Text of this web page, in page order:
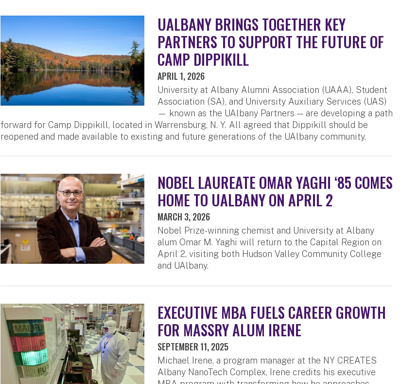
UALBANY BRINGS TOGETHER KEY
PARTNERS TO SUPPORT THE FUTURE OF
CAMP DIPPIKILL
APRIL 1, 2026
University at Albany Alumni Association (UAAA), Student
Association (SA), and University Auxiliary Services (UAS)
— known as the UAlbany Partners — are developing a path
forward for Camp Dippikill, located in Warrensburg, N. Y. All agreed that Dippikill should be
reopened and made available to existing and future generations of the UAlbany community.
NOBEL LAUREATE OMAR YAGHI ‘85 COMES
HOME TO UALBANY ON APRIL 2
MARCH 3, 2026
Nobel Prize-winning chemist and University at Albany
alum Omar M. Yaghi will return to the Capital Region on
April 2, visiting both Hudson Valley Community College
and UAlbany.
EXECUTIVE MBA FUELS CAREER GROWTH
FOR MASSRY ALUM IRENE
SEPTEMBER 11, 2025
Michael Irene, a program manager at the NY CREATES
Albany NanoTech Complex, Irene credits his executive